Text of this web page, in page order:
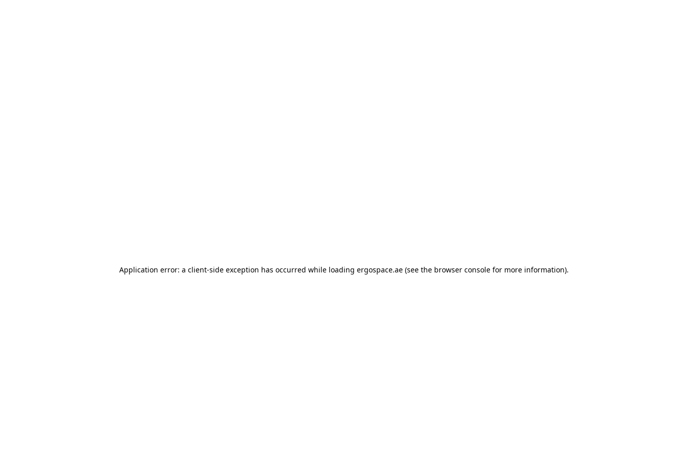
Application error: a client-side exception has occurred while loading ergospace.ae (see the browser console for more information).